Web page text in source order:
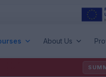
About Us